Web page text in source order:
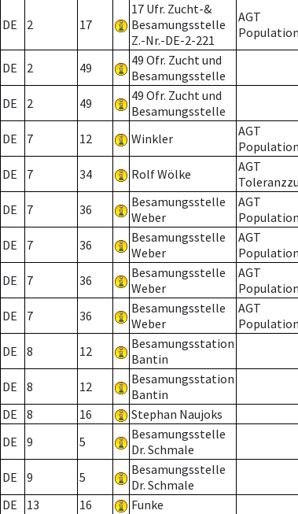
DE 2 17
17 Ufr. Zucht-&
Besamungsstelle
Z.-Nr.-DE-2-221
AGT
Population
DE 2 49
49 Ofr. Zucht und
Besamungsstelle
DE 2 49
49 Ofr. Zucht und
Besamungsstelle
DE 7 12 Winkler
AGT
Population
DE 7 34 Rolf Wölke
AGT
DE 7 36
Besamungsstelle
Weber
AGT
Population
DE 7 36
Besamungsstelle
Weber
AGT
Population
DE 7 36
Besamungsstelle
Weber
AGT
Population
DE 7 36
Besamungsstelle
Weber
AGT
Population
DE 8 12
Besamungsstation
Bantin
DE 8 12
Besamungsstation
Bantin
DE
8 16 Stephan Naujoks
DE
9 5
Besamungsstelle
Dr. Schmale
DE 9 5
Besamungsstelle
Dr. Schmale
DE
13 16 Funke